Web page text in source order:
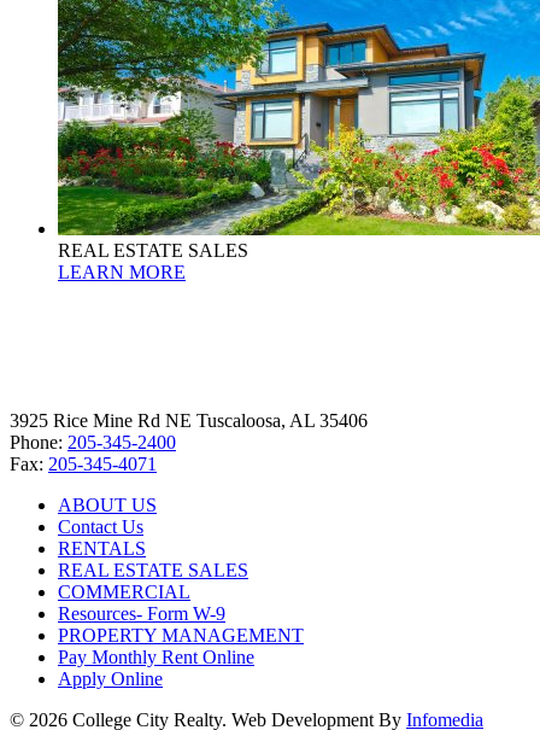
REAL ESTATE SALES
LEARN MORE
3925 Rice Mine Rd NE Tuscaloosa, AL 35406
Phone: 205-345-2400
Fax: 205-345-4071
ABOUT US
Contact Us
RENTALS
REAL ESTATE SALES
COMMERCIAL
Resources- Form W-9
PROPERTY MANAGEMENT
Pay Monthly Rent Online
Apply Online
© 2026 College City Realty. Web Development By Infomedia